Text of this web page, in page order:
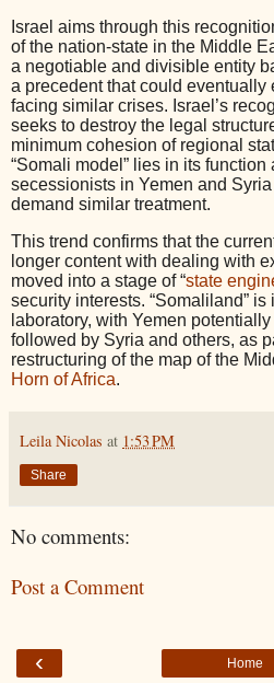
Israel aims through this
of the nation-state in the Middle
a negotiable and divisible entity
a precedent that could eventually
facing similar crises. Israel’s
seeks to destroy the legal
minimum cohesion of regional
“Somali model” lies in its function
secessionists in Yemen and
demand similar treatment.
This trend confirms that the
longer content with dealing with
moved into a stage of “state
security interests. “Somaliland”
laboratory, with Yemen
followed by Syria and others, as
restructuring of the map of the
Horn of Africa.
Leila Nicolas at 1:53 PM
Share
No comments:
Post a Comment
‹ Home